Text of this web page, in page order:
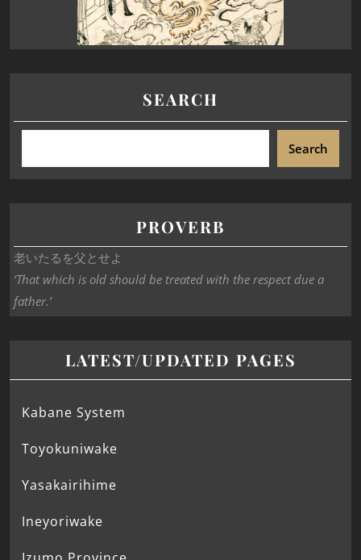
SEARCH
Search
PROVERB
老いたるを父とせよ
‘That which is old should be treated with the respect due a
father.’
LATEST/UPDATED PAGES
Kabane System
Toyokuniwake
Yasakairihime
Ineyoriwake